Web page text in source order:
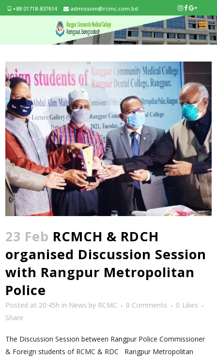
+88 01718-837614 admission@rcmc.com.bd
23 Feb RCMCH & RDCH
organised Discussion Session
with Rangpur Metropolitan
Police
Posted at 20:45h in News by RCMC 0 Comments 0 Likes
Share
The Discussion Session between Rangpur Police Commissioner
& Foreign students of RCMC & RDC Rangpur Metropolitan